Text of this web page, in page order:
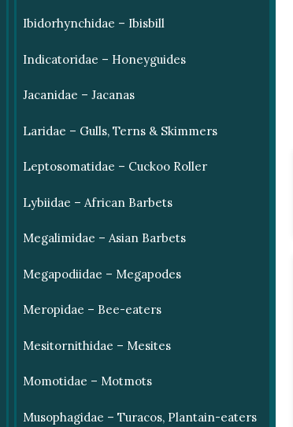
Ibidorhynchidae – Ibisbill
Indicatoridae – Honeyguides
Jacanidae – Jacanas
Laridae – Gulls, Terns & Skimmers
Leptosomatidae – Cuckoo Roller
Lybiidae – African Barbets
Megalimidae – Asian Barbets
Megapodiidae – Megapodes
Meropidae – Bee-eaters
Mesitornithidae – Mesites
Momotidae – Motmots
Musophagidae – Turacos, Plantain-eaters